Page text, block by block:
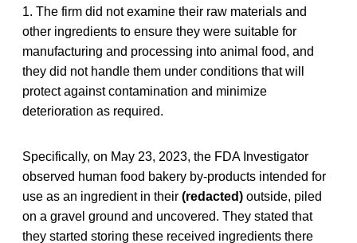
1. The firm did not examine their raw materials and
other ingredients to ensure they were suitable for
manufacturing and processing into animal food, and
they did not handle them under conditions that will
protect against contamination and minimize
deterioration as required.
Specifically, on May 23, 2023, the FDA Investigator
observed human food bakery by-products intended for
use as an ingredient in their (redacted) outside, piled
on a gravel ground and uncovered. They stated that
they started storing these received ingredients there